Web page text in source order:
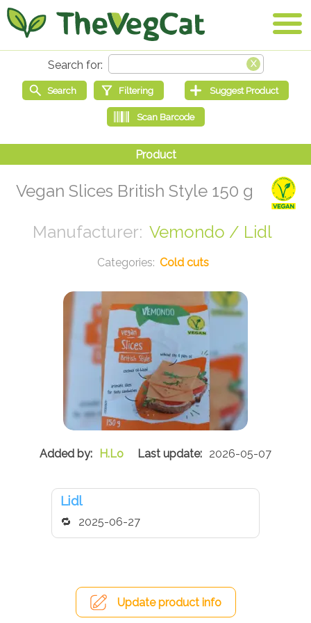
Vegan Slices British Style 150 g
Vemondo / Lidl
Cold cuts
H.Lo 2026-05-07
Lidl
2025-06-27
Update product info